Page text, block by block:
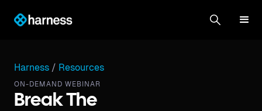
Harness / Resources
ON-DEMAND WEBINAR
Break The